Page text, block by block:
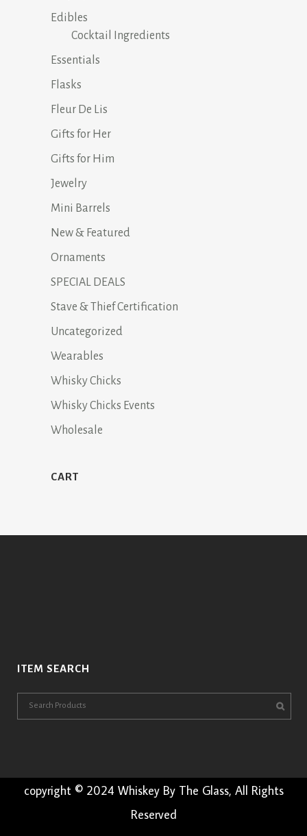
Edibles
Cocktail Ingredients
Essentials
Flasks
Fleur De Lis
Gifts for Her
Gifts for Him
Jewelry
Mini Barrels
New & Featured
Ornaments
SPECIAL DEALS
Stave & Thief Certification
Uncategorized
Wearables
Whisky Chicks
Whisky Chicks Events
Wholesale
CART
ITEM SEARCH
copyright © 2024 Whiskey By The Glass, All Rights
Reserved